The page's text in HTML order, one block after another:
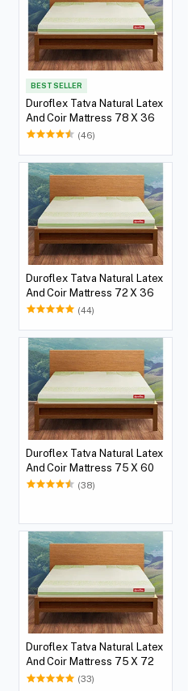
BEST SELLER
Duroflex Tatva Natural Latex
And Coir Mattress 78 X 36
(46)
Duroflex Tatva Natural Latex
And Coir Mattress 72 X 36
(44)
Duroflex Tatva Natural Latex
And Coir Mattress 75 X 60
(38)
Duroflex Tatva Natural Latex
And Coir Mattress 75 X 72
(33)